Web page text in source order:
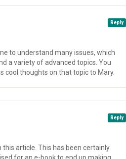
Reply
to understand many issues, which
a variety of advanced topics. You
cool thoughts on that topic to Mary.
Reply
this article. This has been certainly